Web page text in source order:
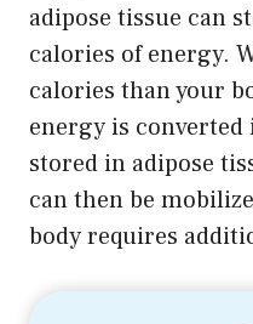
adipose tissue can
calories of energy.
calories than your
energy is
stored in adipose
can then be
body requires